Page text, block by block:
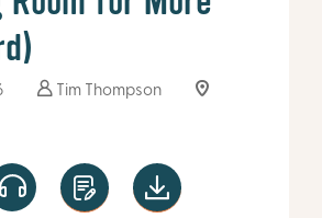
Tim Thompson